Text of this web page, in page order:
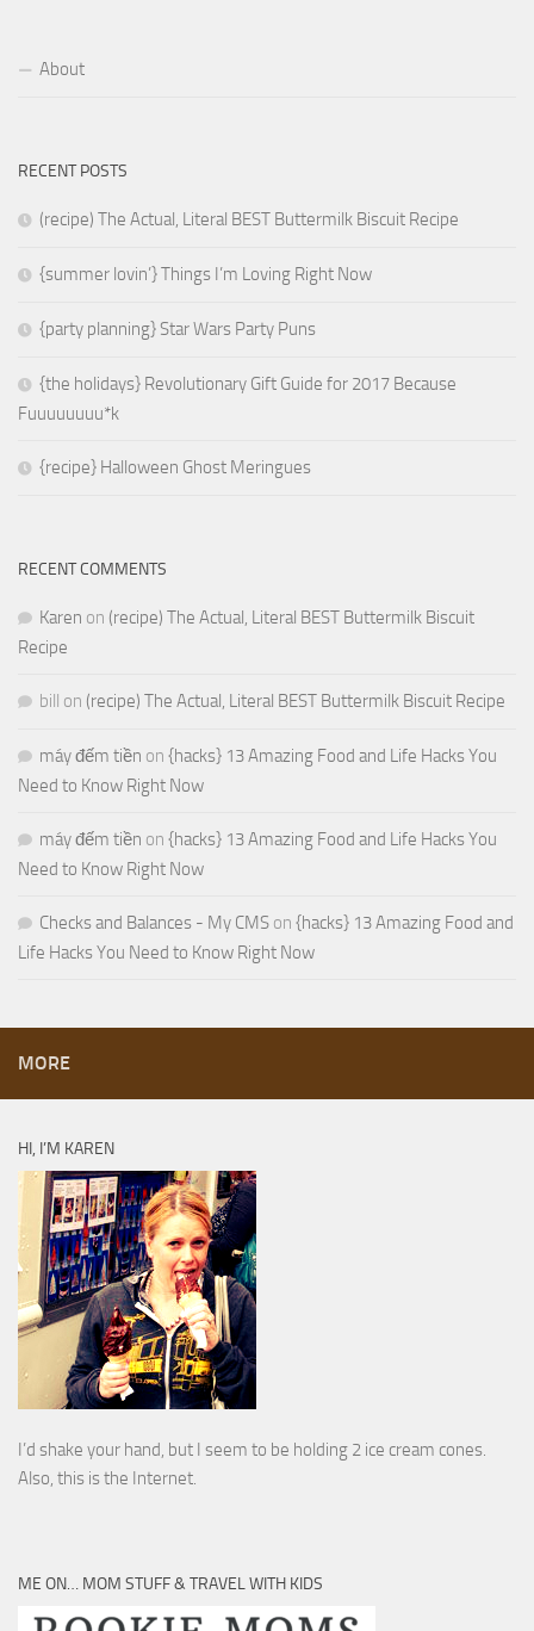
About
RECENT POSTS
(recipe) The Actual, Literal BEST Buttermilk Biscuit Recipe
{summer lovin’} Things I’m Loving Right Now
{party planning} Star Wars Party Puns
{the holidays} Revolutionary Gift Guide for 2017 Because
Fuuuuuuuu*k
{recipe} Halloween Ghost Meringues
RECENT COMMENTS
Karen on (recipe) The Actual, Literal BEST Buttermilk Biscuit
Recipe
bill on (recipe) The Actual, Literal BEST Buttermilk Biscuit Recipe
máy đếm tiền on {hacks} 13 Amazing Food and Life Hacks You
Need to Know Right Now
máy đếm tiền on {hacks} 13 Amazing Food and Life Hacks You
Need to Know Right Now
Checks and Balances - My CMS on {hacks} 13 Amazing Food and
Life Hacks You Need to Know Right Now
MORE
HI, I’M KAREN
I’d shake your hand, but I seem to be holding 2 ice cream cones.
Also, this is the Internet.
ME ON… MOM STUFF & TRAVEL WITH KIDS